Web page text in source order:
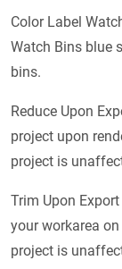
Color Label
Watch Bins blue
bins.
Reduce Upon
project upon
project is
Trim Upon
your workarea
project is